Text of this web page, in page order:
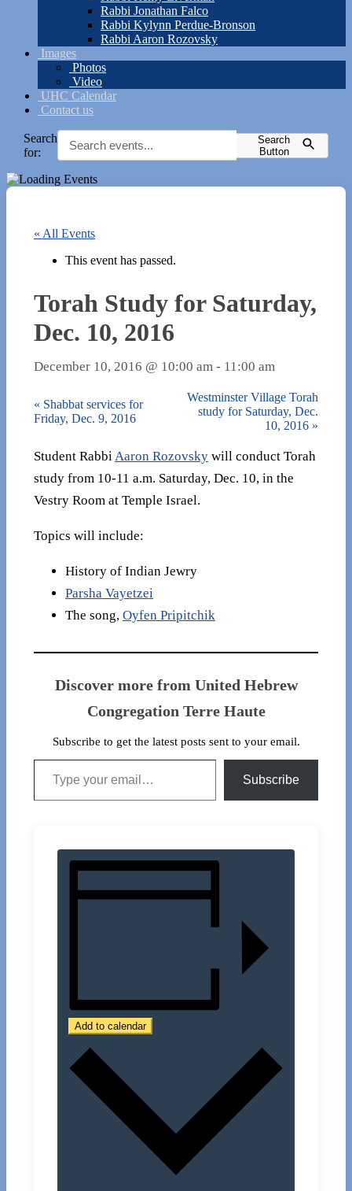
Rabbi Jonathan Falco
Rabbi Kylynn Perdue-Bronson
Rabbi Aaron Rozovsky
Images
Photos
Video
UHC Calendar
Contact us
Search
for:
Search
Button
« All Events
This event has passed.
Torah Study for Saturday,
Dec. 10, 2016
December 10, 2016 @ 10:00 am - 11:00 am
« Shabbat services for
Friday, Dec. 9, 2016
Westminster Village Torah
study for Saturday, Dec.
10, 2016 »
Student RabbiAaron Rozovsky will conduct Torah
study from 10-11 a.m. Saturday, Dec. 10, in the
Vestry Room at Temple Israel.
Topics will include:
History of Indian Jewry
Parsha Vayetzei
The song, Oyfen Pripitchik
Discover more from United Hebrew
Congregation Terre Haute
Subscribe to get the latest posts sent to your email.
Type your email…
Subscribe
Add to calendar